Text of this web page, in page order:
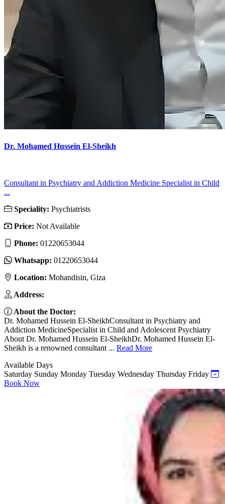
Dr. Mohamed Hussein El-Sheikh
Consultant in Psychiatry and Addiction Medicine Specialist in Child
...
Speciality: Psychiatrists
Price: Not Available
Phone: 01220653044
Whatsapp: 01220653044
Location: Mohandisin, Giza
Address:
About the Doctor:
Dr. Mohamed Hussein El-SheikhConsultant in Psychiatry and
Addiction MedicineSpecialist in Child and Adolescent Psychiatry
About Dr. Mohamed Hussein El-SheikhDr. Mohamed Hussein El-
Sheikh is a renowned consultant ... Read More
Available Days
Saturday Sunday Monday Tuesday Wednesday Thursday Friday
Book Now